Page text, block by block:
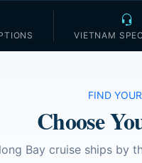
VIETNAM
FIND
Choose
Bay cruise ships by